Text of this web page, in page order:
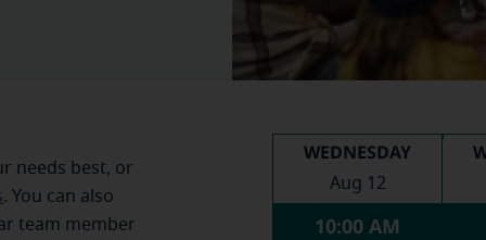
needs best, or
. You can also
team member
WEDNESDAY
Aug 12
10:00 AM